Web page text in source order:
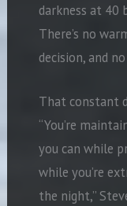
darkness at 40
There’s no
decision, and
That constant
“You’re
you can while
while you’re
the night,”